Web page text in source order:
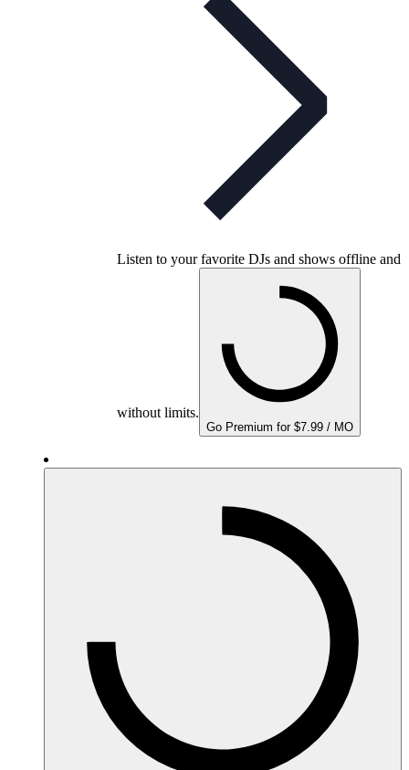
Listen to your favorite DJs and shows offline and
without limits.
Go Premium for $7.99 / MO